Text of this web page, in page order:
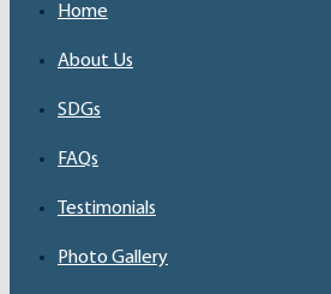
Home
About Us
SDGs
FAQs
Testimonials
Photo Gallery